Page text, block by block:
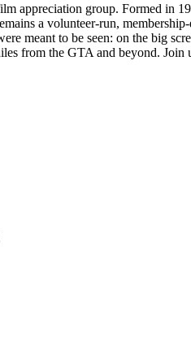
appreciation group. Formed in
a volunteer-run,
meant to be seen: on the big
from the GTA and beyond.